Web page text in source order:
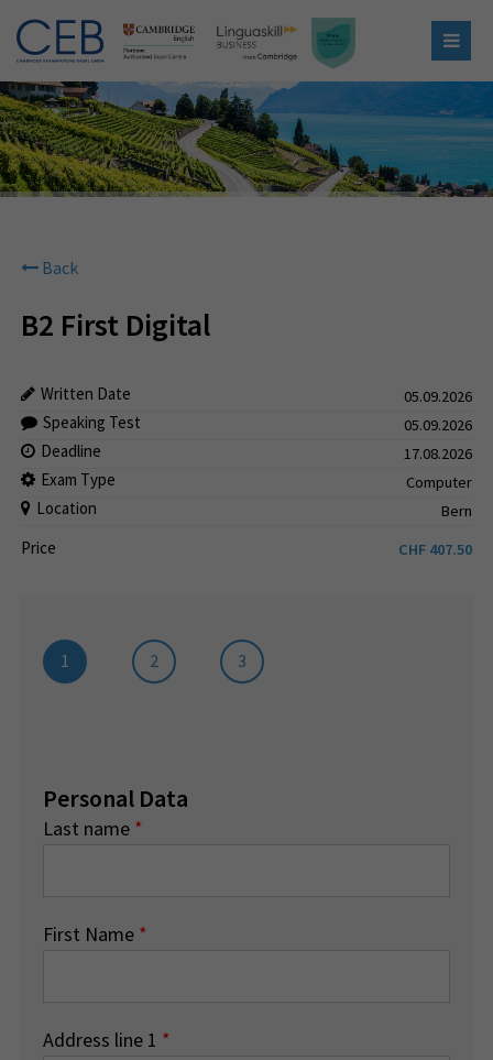
Back
B2 First Digital
Written Date 05.09.2026
Speaking Test 05.09.2026
Deadline 17.08.2026
Exam Type Computer
Location Bern
Price CHF 407.50
1 2 3
Personal Data
Last name *
First Name *
Address line 1 *